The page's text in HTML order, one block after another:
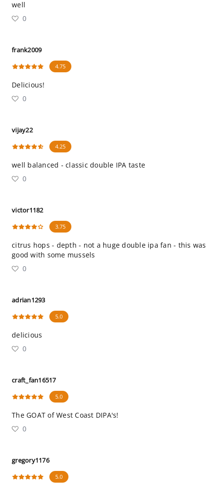
well
0
frank2009
4.75
Delicious!
0
vijay22
4.25
well balanced - classic double IPA taste
0
victor1182
3.75
citrus hops - depth - not a huge double ipa fan - this was
good with some mussels
0
adrian1293
5.0
delicious
0
craft_fan16517
5.0
The GOAT of West Coast DIPA's!
0
gregory1176
5.0